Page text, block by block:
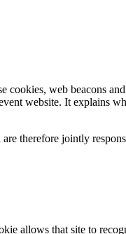
cookies, web beacons
website. It explains
therefore jointly
allows that site to